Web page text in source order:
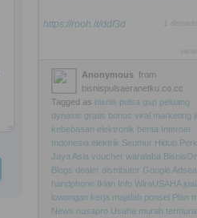
https://rooh.it/ddf3d
Anonymous from
bisnispulsaeranetku.co.cc
Tagged as bisnis pulsa gsp peluang
dynasis gratis bonus viral marketing
kebebasan elektronik berita Internet
Indonesia elektrik Seumur Hidup
Jaya Asia voucher waralaba
Blogs dealer distributor Google
handphone Iklan Info WiraUSAHA jual
lowongan kerja majalah ponsel Plan
News nusapro Usaha murah